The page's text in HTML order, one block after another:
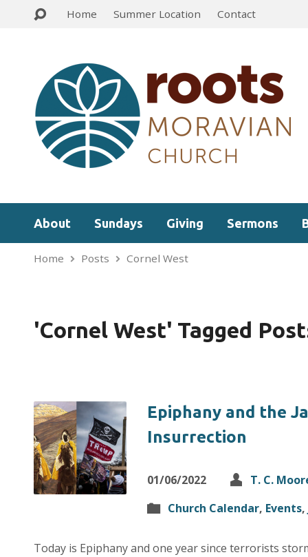
Home Summer Location Contact
About Sundays Giving Sermons
Home Posts Cornel West
'Cornel West' Tagged
Epiphany and the
Insurrection
01/06/2022
T. C.
Church Calendar, Events,
Today is Epiphany and one year since terrorists